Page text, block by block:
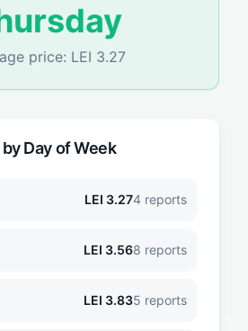
price: LEI 3.27
Day of Week
LEI 3.274 reports
LEI 3.568 reports
LEI 3.835 reports